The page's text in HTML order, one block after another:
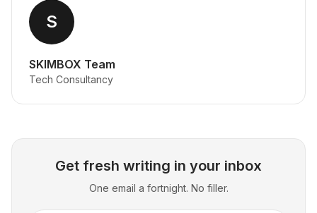
S
SKIMBOX Team
Tech Consultancy
Get fresh writing in your inbox
One email a fortnight. No filler.